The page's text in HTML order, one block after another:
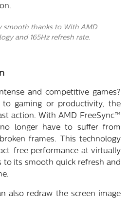
smooth thanks to With AMD
and 165Hz refresh rate.
and competitive games?
to gaming or productivity, the
action. With AMD FreeSync™
longer have to suffer from
frames. This technology
free performance at virtually
to its smooth quick refresh and
also redraw the screen image